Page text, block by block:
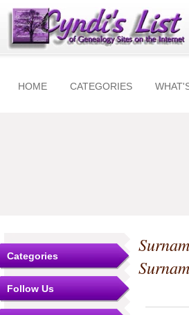
HOME CATEGORIES
Categories
Follow Us